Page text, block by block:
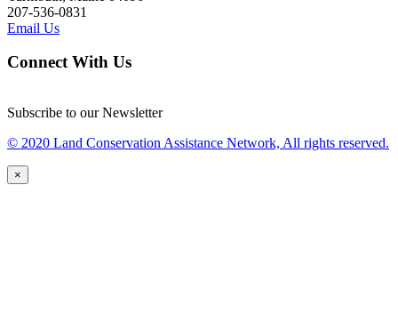
207-536-0831
Email Us
Connect With Us
Subscribe to our Newsletter
© 2020 Land Conservation Assistance Network, All rights reserved.
×